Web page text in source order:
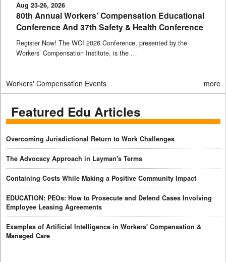
Aug 23-26, 2026
80th Annual Workers’ Compensation Educational
Conference And 37th Safety & Health Conference
Register Now! The WCI 2026 Conference, presented by the
Workers’ Compensation Institute, is the …
Workers' Compensation Events more
Featured Edu Articles
Overcoming Jurisdictional Return to Work Challenges
The Advocacy Approach in Layman's Terms
Containing Costs While Making a Positive Community Impact
EDUCATION: PEOs: How to Prosecute and Defend Cases Involving
Employee Leasing Agreements
Examples of Artificial Intelligence in Workers' Compensation &
Managed Care